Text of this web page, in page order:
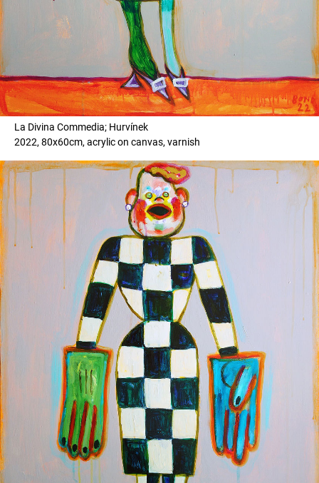
La Divina Commedia; Hurvínek
2022, 80x60cm, acrylic on canvas, varnish